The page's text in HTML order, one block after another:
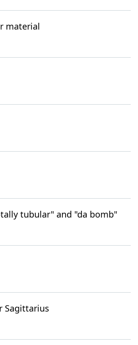
material
tubular" and "da bomb"
Sagittarius